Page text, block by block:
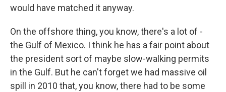
would have matched it anyway.
On the offshore thing, you know, there's a lot of -
the Gulf of Mexico. I think he has a fair point about
the president sort of maybe slow-walking permits
in the Gulf. But he can't forget we had massive oil
spill in 2010 that, you know, there had to be some